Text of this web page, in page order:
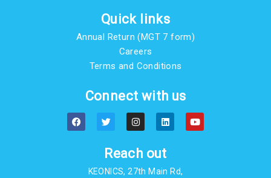
Quick links
Annual Return (MGT 7 form)
Careers
Terms and Conditions
Connect with us
F
a
c
T
w
i
t
e
r
I
n
s
a
g
r
a
L
i
n
e
d
n
Y
o
u
Reach out
KEONICS, 27th Main Rd,